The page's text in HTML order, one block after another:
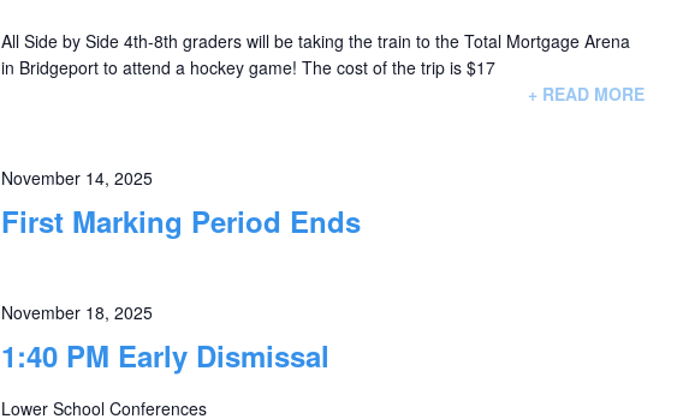
All Side by Side 4th-8th graders will be taking the train to the Total Mortgage Arena
in Bridgeport to attend a hockey game! The cost of the trip is $17
+ READ MORE
First Marking Period Ends
November 14, 2025
1:40 PM Early Dismissal
November 18, 2025
Lower School Conferences